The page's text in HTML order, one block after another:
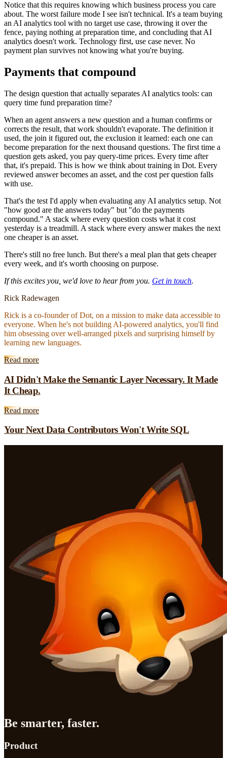
Notice that this requires knowing which business process you care
about. The worst failure mode I see isn't technical. It's a team buying
an AI analytics tool with no target use case, throwing it over the
fence, paying nothing at preparation time, and concluding that AI
analytics doesn't work. Technology first, use case never. No
payment plan survives not knowing what you're buying.
Payments that compound
The design question that actually separates AI analytics tools: can
query time fund preparation time?
When an agent answers a new question and a human confirms or
corrects the result, that work shouldn't evaporate. The definition it
used, the join it figured out, the exclusion it learned: each one can
become preparation for the next thousand questions. The first time a
question gets asked, you pay query-time prices. Every time after
that, it's prepaid. This is how we think about training in Dot. Every
reviewed answer becomes an asset, and the cost per question falls
with use.
That's the test I'd apply when evaluating any AI analytics setup. Not
"how good are the answers today" but "do the payments
compound." A stack where every question costs what it cost
yesterday is a treadmill. A stack where every answer makes the next
one cheaper is an asset.
There's still no free lunch. But there's a meal plan that gets cheaper
every week, and it's worth choosing on purpose.
If this excites you, we'd love to hear from you. Get in touch.
Rick Radewagen
Rick is a co-founder of Dot, on a mission to make data accessible to
everyone. When he's not building AI-powered analytics, you'll find
him obsessing over well-arranged pixels and surprising himself by
learning new languages.
Read more
AI Didn't Make the Semantic Layer Necessary. It Made
It Cheap.
Read more
Your Next Data Contributors Won't Write SQL
Be smarter, faster.
Product